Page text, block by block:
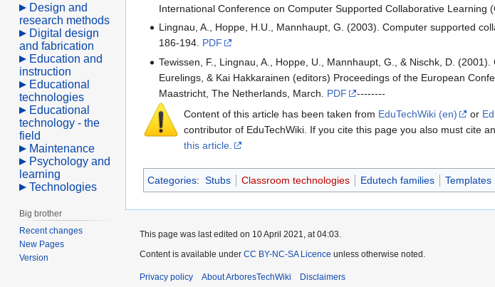
International Conference on Computer Supported Collaborative Learning
Lingnau, A., Hoppe, H.U., Mannhaupt, G. (2003). Computer supported
186-194. PDF
Tewissen, F., Lingnau, A., Hoppe, U., Mannhaupt, G., & Nischk, D.
Eurelings, & Kai Hakkarainen (editors) Proceedings of the European
Maastricht, The Netherlands, March. PDF
--------
Content of this article has been taken from EduTechWiki (en) or
contributor of EduTechWiki. If you cite this page you also must cite
this article.
Categories: Stubs Classroom technologies Edutech families Templates
Design and
research methods
Digital design
and fabrication
Education and
instruction
Educational
technologies
Educational
technology - the
field
Maintenance
Psychology and
learning
Technologies
Big brother
Recent changes
New Pages
Version
This page was last edited on 10 April 2021, at 04:03.
Content is available under CC BY-NC-SA Licence unless otherwise noted.
Privacy policy About ArboresTechWiki Disclaimers